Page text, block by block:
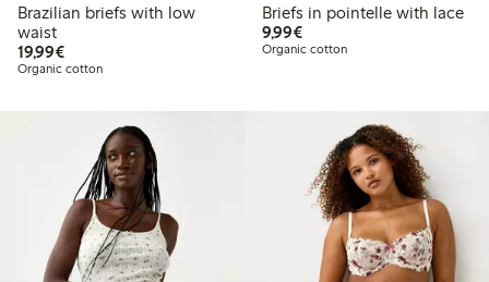
Brazilian briefs with low
waist
19,99€€19.99
Organic cotton
Briefs in pointelle with lace
9,99€€9.99
Organic cotton